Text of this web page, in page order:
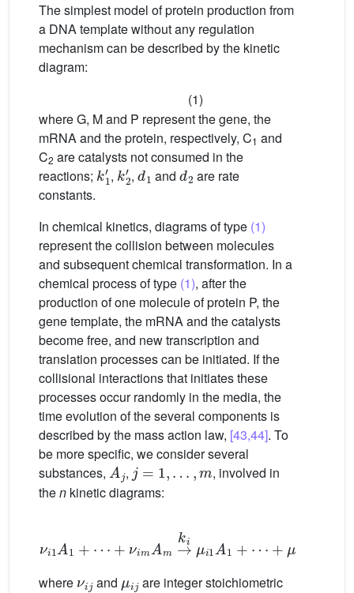
The simplest model of protein production from
a DNA template without any regulation
mechanism can be described by the kinetic
diagram:
(1)
where G, M and P represent the gene, the
mRNA and the protein, respectively, C1 and
C2 are catalysts not consumed in the
reactions;
k1′
,
k2′
,
d1
and
d2
are rate
constants.
In chemical kinetics, diagrams of type (1)
represent the collision between molecules
and subsequent chemical transformation. In a
chemical process of type (1), after the
production of one molecule of protein P, the
gene template, the mRNA and the catalysts
become free, and new transcription and
translation processes can be initiated. If the
collisional interactions that initiates these
processes occur randomly in the media, the
time evolution of the several components is
described by the mass action law, [43,44]. To
be more specific, we consider several
substances,
Aj
,
j=1,…,m
, involved in
then kinetic diagrams:
m
where and
are integer stoichiometric